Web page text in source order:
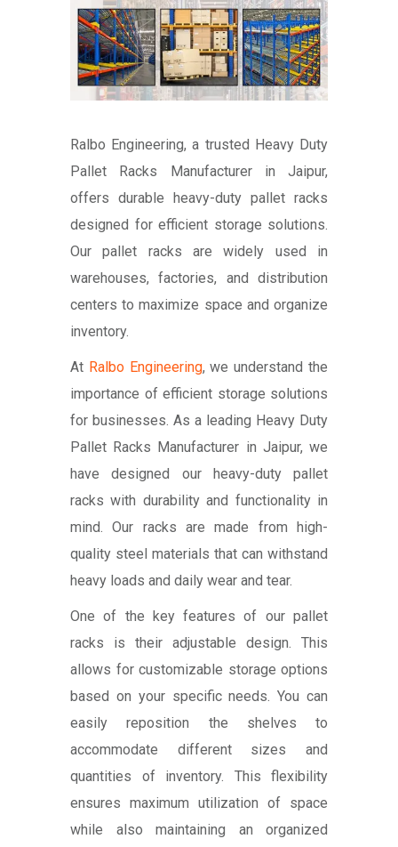
Ralbo Engineering, a trusted Heavy Duty
Pallet Racks Manufacturer in Jaipur,
offers durable heavy-duty pallet racks
designed for efficient storage solutions.
Our pallet racks are widely used in
warehouses, factories, and distribution
centers to maximize space and organize
inventory.
At Ralbo Engineering, we understand the
importance of efficient storage solutions
for businesses. As a leading Heavy Duty
Pallet Racks Manufacturer in Jaipur, we
have designed our heavy-duty pallet
racks with durability and functionality in
mind. Our racks are made from high-
quality steel materials that can withstand
heavy loads and daily wear and tear.
One of the key features of our pallet
racks is their adjustable design. This
allows for customizable storage options
based on your specific needs. You can
easily reposition the shelves to
accommodate different sizes and
quantities of inventory. This flexibility
ensures maximum utilization of space
while also maintaining an organized